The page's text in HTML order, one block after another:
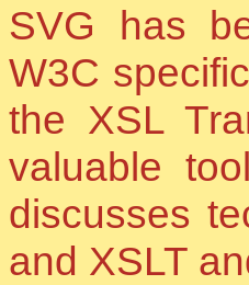
SVG has
W3C
the XSL
valuable
discusses
and XSLT